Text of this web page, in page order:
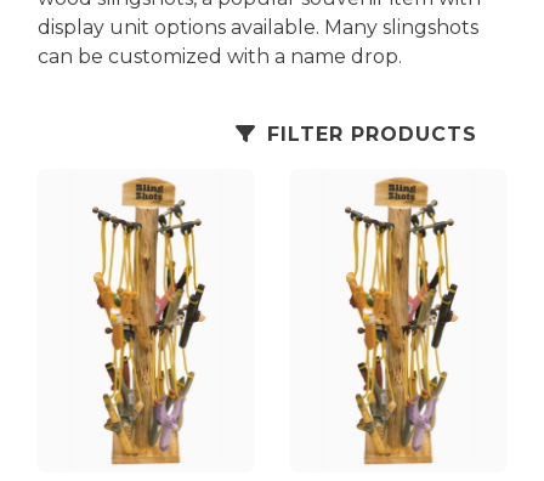
Canes
display unit options available. Many slingshots
can be customized with a name drop.
FILTER PRODUCTS